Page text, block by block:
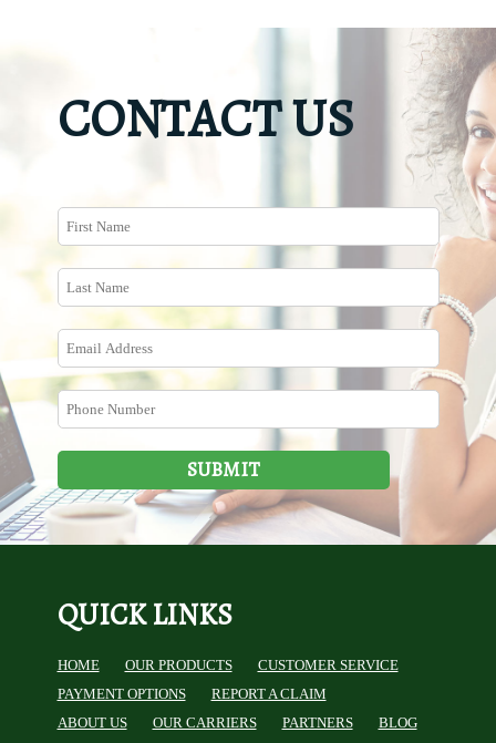
CONTACT US
SUBMIT
QUICK LINKS
HOME OUR PRODUCTS
CUSTOMER SERVICE
PAYMENT OPTIONS
REPORT A CLAIM
ABOUT US
OUR CARRIERS PARTNERS BLOG